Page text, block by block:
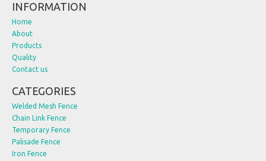
INFORMATION
Home
About
Products
Quality
Contact us
CATEGORIES
Welded Mesh Fence
Chain Link Fence
Temporary Fence
Palisade Fence
Iron Fence